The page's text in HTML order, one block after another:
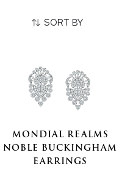
SORT BY
MONDIAL REALMS
NOBLE BUCKINGHAM
EARRINGS